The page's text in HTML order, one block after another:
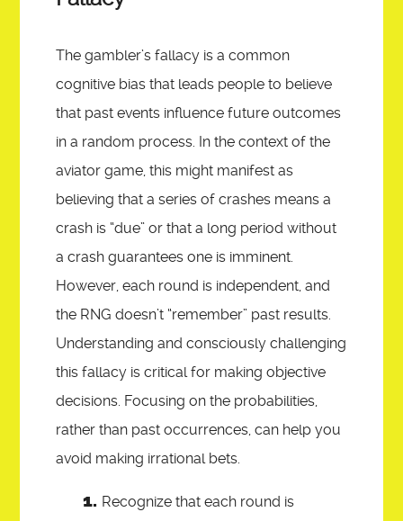
The gambler’s fallacy is a common
cognitive bias that leads people to believe
that past events influence future outcomes
in a random process. In the context of the
aviator game, this might manifest as
believing that a series of crashes means a
crash is “due” or that a long period without
a crash guarantees one is imminent.
However, each round is independent, and
the RNG doesn’t “remember” past results.
Understanding and consciously challenging
this fallacy is critical for making objective
decisions. Focusing on the probabilities,
rather than past occurrences, can help you
avoid making irrational bets.
Recognize that each round is